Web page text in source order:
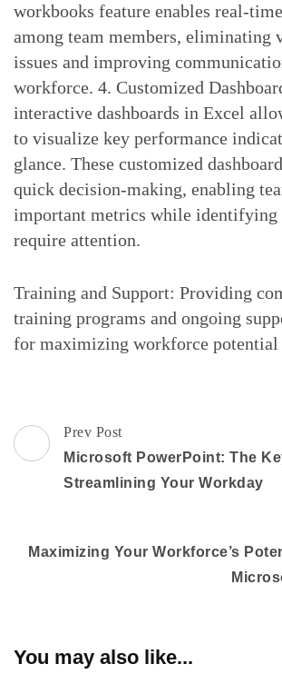
workbooks feature enables real-
among team members, eliminating
issues and improving
workforce. 4. Customized
interactive dashboards in Excel
to visualize key performance
glance. These customized
quick decision-making, enabling
important metrics while identifying
require attention.
Training and Support: Providing
training programs and ongoing
for maximizing workforce
Post
Navigation
Prev Post
Microsoft PowerPoint: The
Streamlining Your Workday
Maximizing Your Workforce’s
You may also like...